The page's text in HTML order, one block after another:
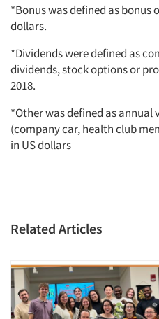
*Bonus was defined as bonus
dollars.
*Dividends were defined as
dividends, stock options or
2018.
*Other was defined as
(company car, health club
in US dollars
Related Articles